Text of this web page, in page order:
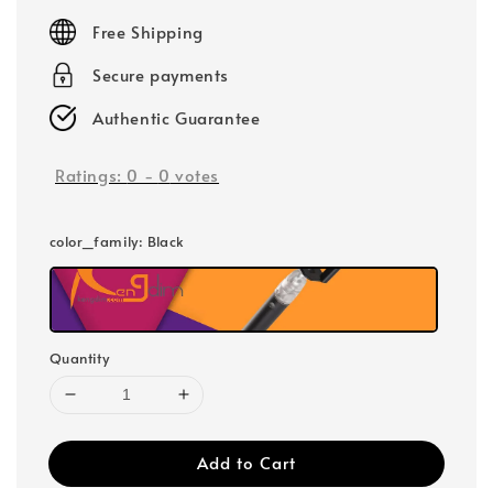
price
Free Shipping
Secure payments
Authentic Guarantee
Ratings: 0 - 0 votes
color_family: Black
Quantity
Add to Cart